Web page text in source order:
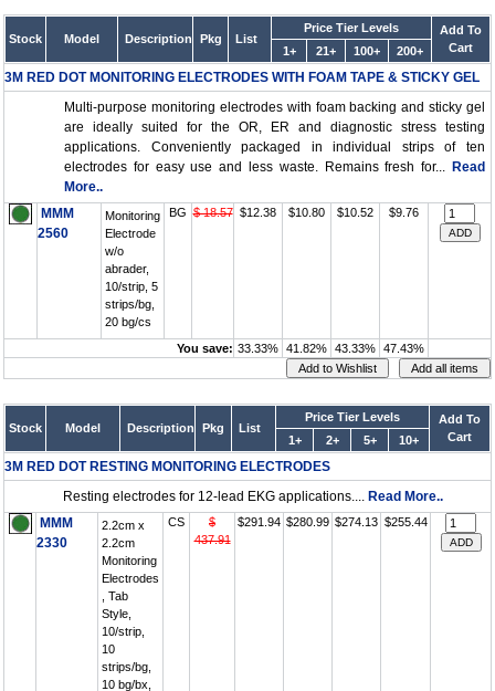
Stock Model Description Pkg List
Price Tier Levels
Add To
Cart
1+ 21+ 100+ 200+
3M RED DOT MONITORING ELECTRODES WITH FOAM TAPE & STICKY GEL
Multi-purpose monitoring electrodes with foam backing and sticky gel
are ideally suited for the OR, ER and diagnostic stress testing
applications. Conveniently packaged in individual strips of ten
electrodes for easy use and less waste. Remains fresh for... Read
More..
MMM
2560
Monitoring
Electrode
w/o
abrader,
10/strip, 5
strips/bg,
20 bg/cs
BG $ 18.57 $12.38 $10.80 $10.52 $9.76
You save: 33.33% 41.82% 43.33% 47.43%
Stock Model Description Pkg List
Price Tier Levels
Add To
Cart
1+ 2+ 5+ 10+
3M RED DOT RESTING MONITORING ELECTRODES
Resting electrodes for 12-lead EKG applications.... Read More..
MMM
2330
2.2cm x
2.2cm
Monitoring
Electrodes
, Tab
Style,
10/strip,
10
strips/bg,
10 bg/bx,
CS
$
437.91
$291.94 $280.99 $274.13 $255.44